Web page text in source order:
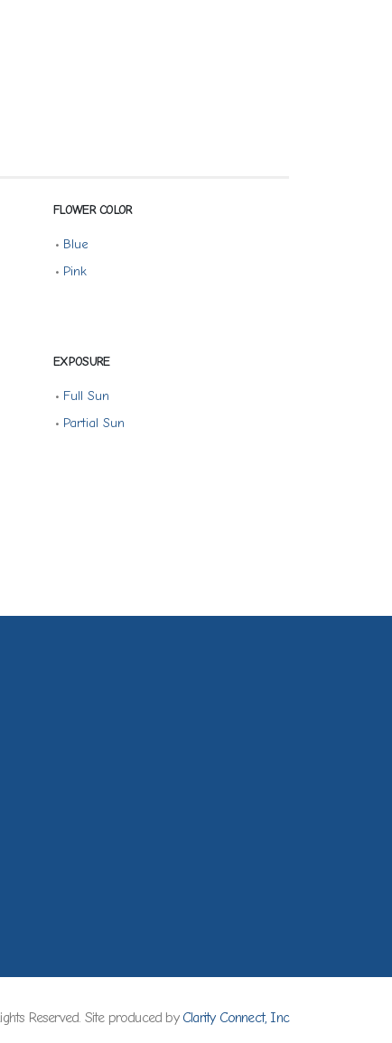
FLOWER COLOR
• Blue
• Pink
EXPOSURE
• Full Sun
• Partial Sun
Reserved. Site produced by Clarity Connect, Inc